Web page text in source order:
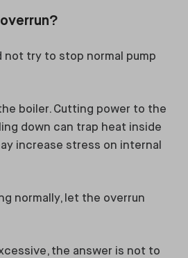
not try to stop normal pump
boiler. Cutting power to the
down can trap heat inside
increase stress on internal
normally, let the overrun
the answer is not to